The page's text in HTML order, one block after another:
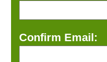
Confirm Email: